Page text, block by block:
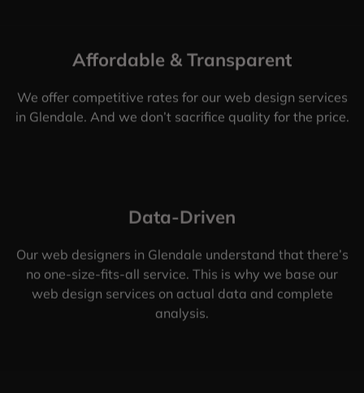
Affordable & Transparent
We offer competitive rates for our web design services
in Glendale. And we don’t sacrifice quality for the price.
Data-Driven
Our web designers in Glendale understand that there’s
no one-size-fits-all service. This is why we base our
web design services on actual data and complete
analysis.